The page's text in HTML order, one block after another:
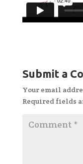
Submit a
Your email
Required fields